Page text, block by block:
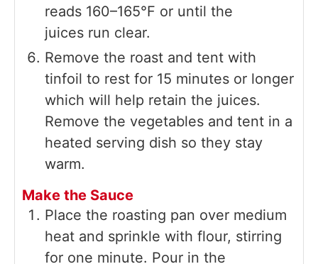
reads 160–165°F or until the
juices run clear.
Remove the roast and tent with
tinfoil to rest for 15 minutes or longer
which will help retain the juices.
Remove the vegetables and tent in a
heated serving dish so they stay
warm.
Make the Sauce
Place the roasting pan over medium
heat and sprinkle with flour, stirring
for one minute. Pour in the